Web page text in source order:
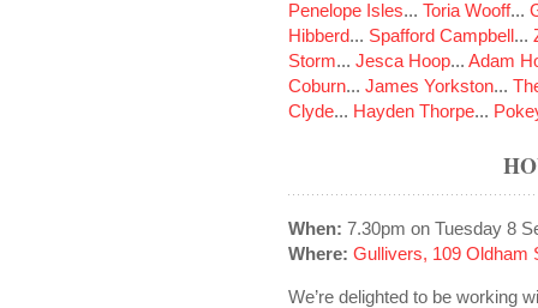
Penelope Isles... Toria Wooff...
Hibberd... Spafford Campbell...
Storm... Jesca Hoop... Adam
Coburn... James Yorkston...
Clyde... Hayden Thorpe...
When: 7.30pm on Tuesday 8
Where: Gullivers, 109 Oldham
We’re delighted to be working